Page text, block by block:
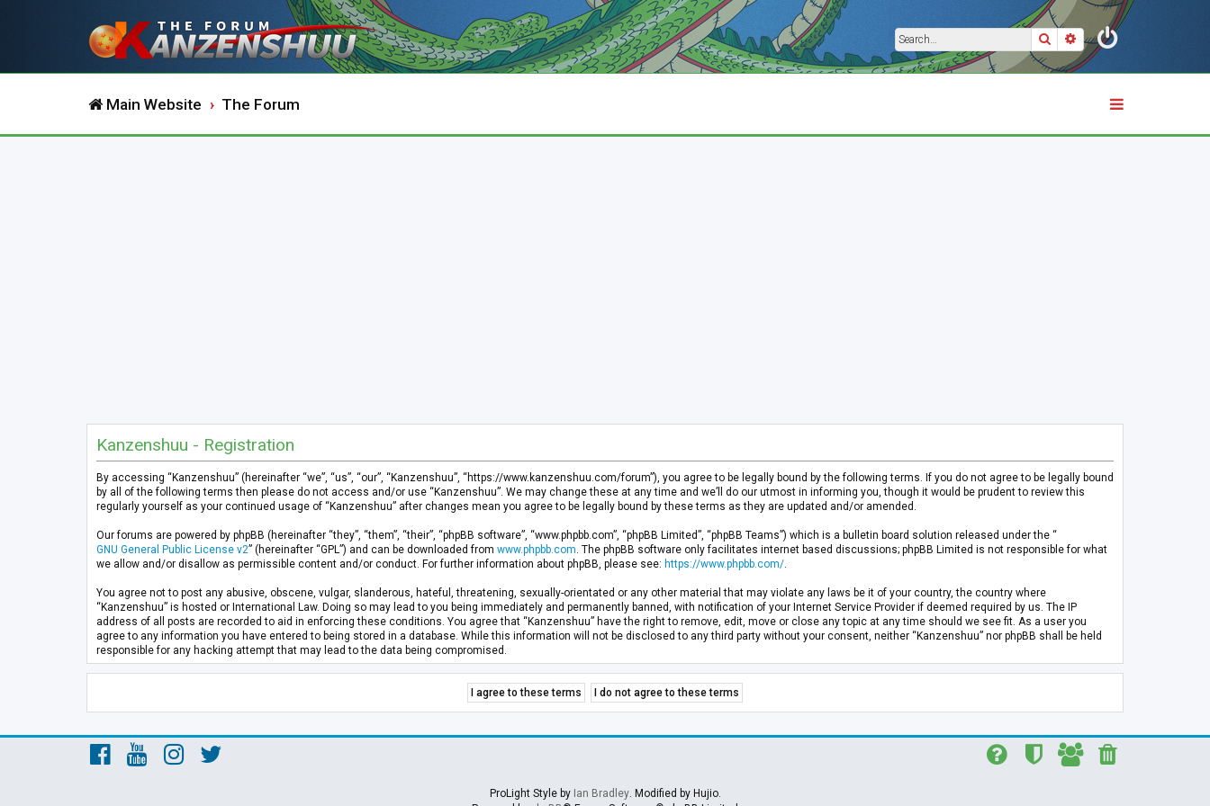
SearchAdvanced search
Main Website The Forum
Kanzenshuu - Registration
By accessing “Kanzenshuu” (hereinafter “we”, “us”, “our”, “Kanzenshuu”, “https://www.kanzenshuu.com/forum”), you agree to be legally bound by the following terms. If you do not agree to be legally bound
by all of the following terms then please do not access and/or use “Kanzenshuu”. We may change these at any time and we’ll do our utmost in informing you, though it would be prudent to review this
regularly yourself as your continued usage of “Kanzenshuu” after changes mean you agree to be legally bound by these terms as they are updated and/or amended.
Our forums are powered by phpBB (hereinafter “they”, “them”, “their”, “phpBB software”, “www.phpbb.com”, “phpBB Limited”, “phpBB Teams”) which is a bulletin board solution released under the “
GNU General Public License v2” (hereinafter “GPL”) and can be downloaded from www.phpbb.com . The phpBB software only facilitates internet based discussions; phpBB Limited is not responsible for what
we allow and/or disallow as permissible content and/or conduct. For further information about phpBB, please see: https://www.phpbb.com/
You agree not to post any abusive, obscene, vulgar, slanderous, hateful, threatening, sexually-orientated or any other material that may violate any laws be it of your country, the country where
“Kanzenshuu” is hosted or International Law. Doing so may lead to you being immediately and permanently banned, with notification of your Internet Service Provider if deemed required by us. The IP
address of all posts are recorded to aid in enforcing these conditions. You agree that “Kanzenshuu” have the right to remove, edit, move or close any topic at any time should we see fit. As a user you
agree to any information you have entered to being stored in a database. While this information will not be disclosed to any third party without your consent, neither “Kanzenshuu” nor phpBB shall be held
responsible for any hacking attempt that may lead to the data being compromised.
ProLight Style by Ian Bradley. Modified by Hujio.